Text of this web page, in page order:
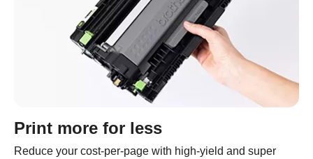
Print more for less
Reduce your cost-per-page with high-yield and super